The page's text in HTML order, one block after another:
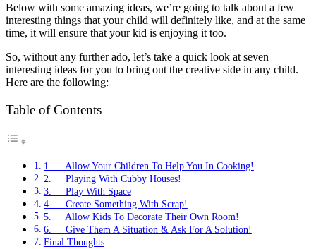
Below with some amazing ideas, we’re going to talk about a few
interesting things that your child will definitely like, and at the same
time, it will ensure that your kid is enjoying it too.
So, without any further ado, let’s take a quick look at seven
interesting ideas for you to bring out the creative side in any child.
Here are the following:
Table of Contents
1. Allow Your Children To Help You In Cooking!
2. Playing With Cubby Houses!
3. Play With Space
4. Create Something With Scrap!
5. Allow Kids To Decorate Their Own Room!
6. Give Them A Situation & Ask For A Solution!
Final Thoughts